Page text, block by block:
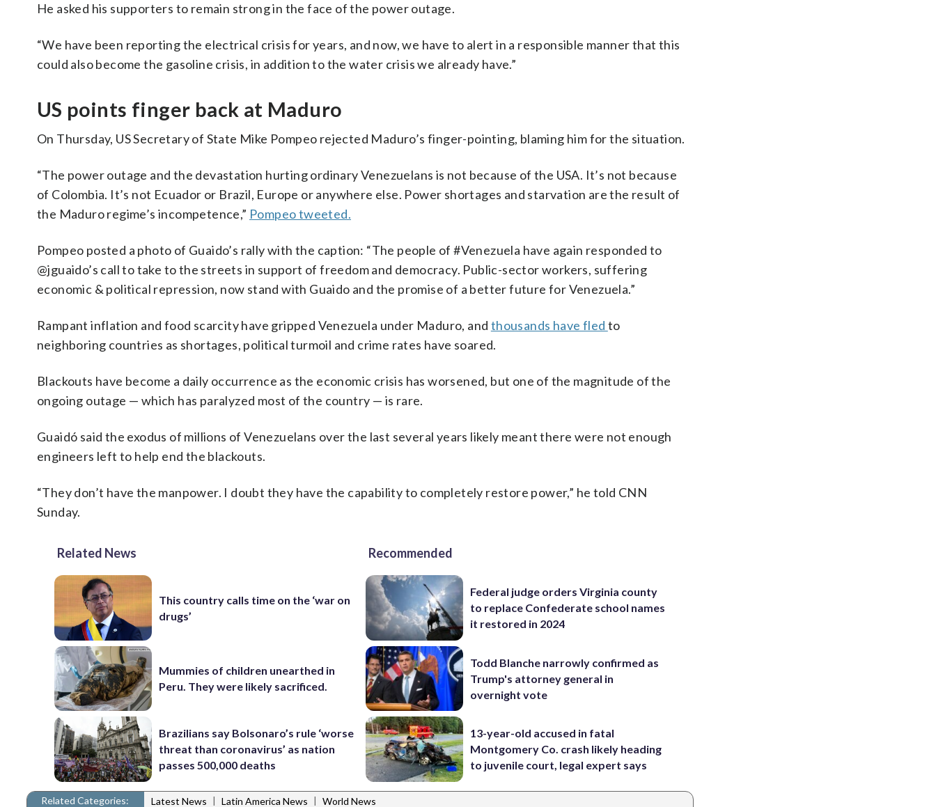
He asked his supporters to remain strong in the face of the power outage.
“We have been reporting the electrical crisis for years, and now, we have to alert in a responsible manner that this
could also become the gasoline crisis, in addition to the water crisis we already have.”
US points finger back at Maduro
On Thursday, US Secretary of State Mike Pompeo rejected Maduro’s finger-pointing, blaming him for the situation.
“The power outage and the devastation hurting ordinary Venezuelans is not because of the USA. It’s not because
of Colombia. It’s not Ecuador or Brazil, Europe or anywhere else. Power shortages and starvation are the result of
the Maduro regime’s incompetence,” Pompeo tweeted.
Pompeo posted a photo of Guaido’s rally with the caption: “The people of #Venezuela have again responded to
@jguaido’s call to take to the streets in support of freedom and democracy. Public-sector workers, suffering
economic & political repression, now stand with Guaido and the promise of a better future for Venezuela.”
Rampant inflation and food scarcity have gripped Venezuela under Maduro, and thousands have fled to
neighboring countries as shortages, political turmoil and crime rates have soared.
Blackouts have become a daily occurrence as the economic crisis has worsened, but one of the magnitude of the
ongoing outage — which has paralyzed most of the country — is rare.
Guaidó said the exodus of millions of Venezuelans over the last several years likely meant there were not enough
engineers left to help end the blackouts.
“They don’t have the manpower. I doubt they have the capability to completely restore power,” he told CNN
Sunday.
Related News
This country calls time on the ‘war on
drugs’
Mummies of children unearthed in
Peru. They were likely sacrificed.
Brazilians say Bolsonaro’s rule ‘worse
threat than coronavirus’ as nation
passes 500,000 deaths
Recommended
Federal judge orders Virginia county
to replace Confederate school names
it restored in 2024
Todd Blanche narrowly confirmed as
Trump's attorney general in
overnight vote
13-year-old accused in fatal
Montgomery Co. crash likely heading
to juvenile court, legal expert says
Related Categories: Latest News | Latin America News | World News